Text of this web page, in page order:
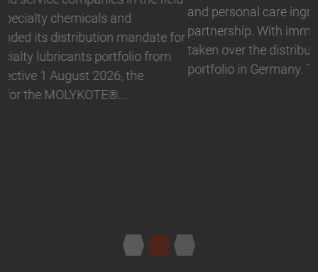
and personal care ingredients, have expanded their
partnership. With immediate effect, Biesterfeld has
taken over the distribution the Active Naturals
portfolio in Germany. The product range…